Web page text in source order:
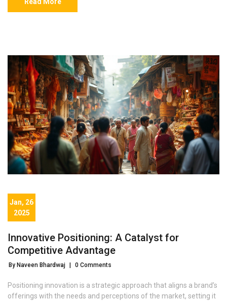
Read More
Jan, 26
2025
Innovative Positioning: A Catalyst for
Competitive Advantage
By Naveen Bhardwaj 0 Comments
Positioning innovation is a strategic approach that aligns a brand’s
offerings with the needs and perceptions of the market, setting it